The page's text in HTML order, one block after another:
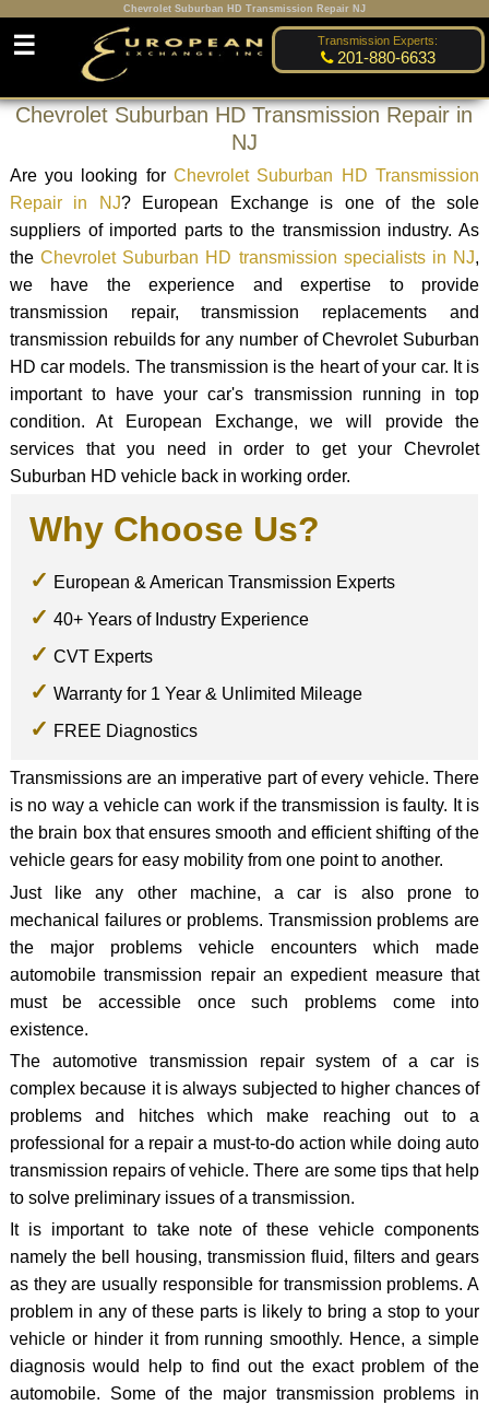
Chevrolet Suburban HD Transmission Repair NJ
Transmission Experts:
201-880-6633
☰
Chevrolet Suburban HD Transmission Repair in
NJ
Are you looking forChevrolet Suburban HD Transmission
Repair in NJ? European Exchange is one of the sole
suppliers of imported parts to the transmission industry. As
theChevrolet Suburban HD transmission specialists in NJ,
we have the experience and expertise to provide
transmission repair, transmission replacements and
transmission rebuilds for any number of Chevrolet Suburban
HD car models. The transmission is the heart of your car. It is
important to have your car's transmission running in top
condition. At European Exchange, we will provide the
services that you need in order to get your Chevrolet
Suburban HD vehicle back in working order.
Why Choose Us?
European & American Transmission Experts
40+ Years of Industry Experience
CVT Experts
Warranty for 1 Year & Unlimited Mileage
FREE Diagnostics
Transmissions are an imperative part of every vehicle. There
is no way a vehicle can work if the transmission is faulty. It is
the brain box that ensures smooth and efficient shifting of the
vehicle gears for easy mobility from one point to another.
Just like any other machine, a car is also prone to
mechanical failures or problems. Transmission problems are
the major problems vehicle encounters which made
automobile transmission repair an expedient measure that
must be accessible once such problems come into
existence.
The automotive transmission repair system of a car is
complex because it is always subjected to higher chances of
problems and hitches which make reaching out to a
professional for a repair a must-to-do action while doing auto
transmission repairs of vehicle. There are some tips that help
to solve preliminary issues of a transmission.
It is important to take note of these vehicle components
namely the bell housing, transmission fluid, filters and gears
as they are usually responsible for transmission problems. A
problem in any of these parts is likely to bring a stop to your
vehicle or hinder it from running smoothly. Hence, a simple
diagnosis would help to find out the exact problem of the
automobile. Some of the major transmission problems in